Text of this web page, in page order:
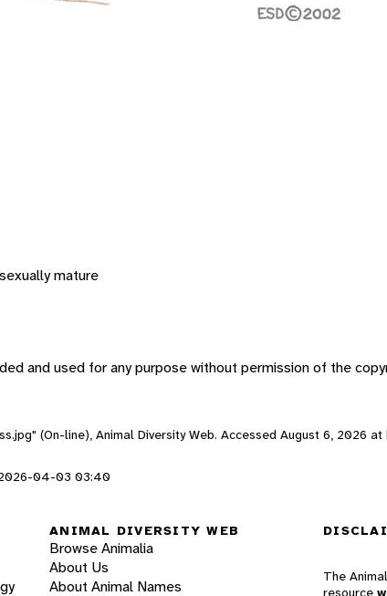
mature
and used for any purpose without permission of the
(On-line), Animal Diversity Web. Accessed August 6, 2026 at
04-03 03:40
ANIMAL DIVERSITY WEB
Browse Animalia
About Us
About Animal Names
The